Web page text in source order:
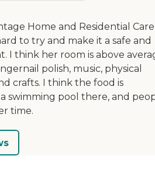
Home and Residential
to try and make it a safe and
I think her room is above
polish, music, physical
crafts. I think the food is
a swimming pool there, and
time.